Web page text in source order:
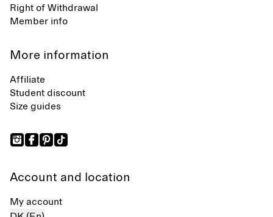
Right of Withdrawal
Member info
More information
Affiliate
Student discount
Size guides
Account and location
My account